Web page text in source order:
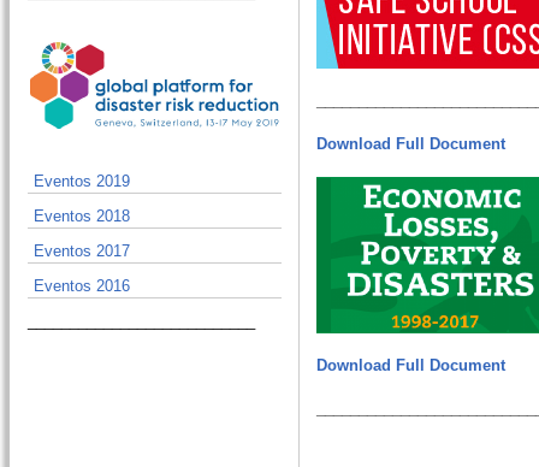
Eventos 2019
Eventos 2018
Eventos 2017
Eventos 2016
Download Full Document
Download Full Document